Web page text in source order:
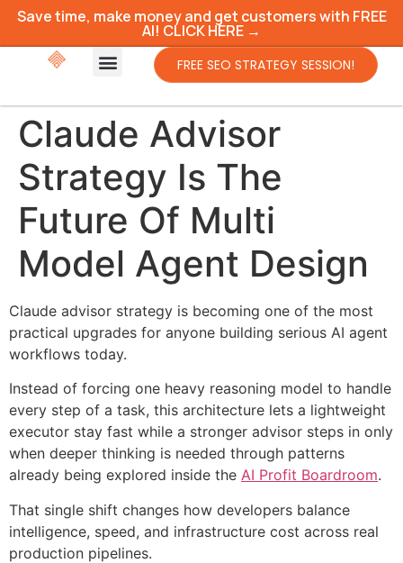
Save time, make money and get customers with FREE
AI! CLICK HERE →
FREE SEO STRATEGY SESSION!
Claude Advisor
Strategy Is The
Future Of Multi
Model Agent Design
Claude advisor strategy is becoming one of the most
practical upgrades for anyone building serious AI agent
workflows today.
Instead of forcing one heavy reasoning model to handle
every step of a task, this architecture lets a lightweight
executor stay fast while a stronger advisor steps in only
when deeper thinking is needed through patterns
already being explored inside the AI Profit Boardroom.
That single shift changes how developers balance
intelligence, speed, and infrastructure cost across real
production pipelines.